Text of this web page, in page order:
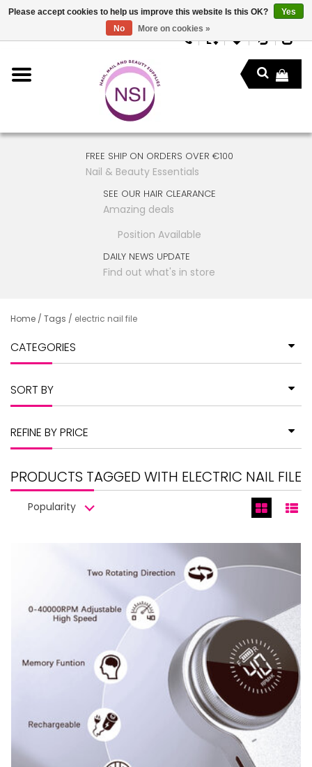
FREE SHIP ON ORDERS OVER €100
Nail & Beauty Essentials
SEE OUR HAIR CLEARANCE
Amazing deals
Position Available
DAILY NEWS UPDATE
Find out what's in store
Home / Tags / electric nail file
CATEGORIES
SORT BY
REFINE BY PRICE
PRODUCTS TAGGED WITH ELECTRIC NAIL FILE
Popularity
Please accept cookies to help us improve this website Is this OK?
Yes
No
More on cookies »